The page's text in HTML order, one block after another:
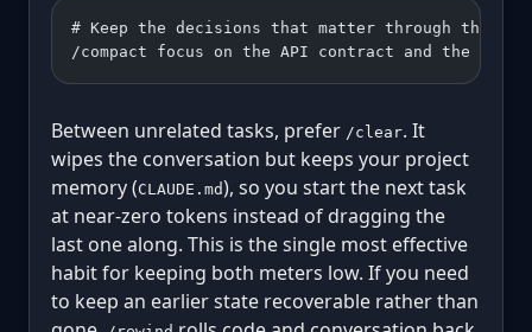
# Keep the decisions that matter through the
/compact focus on the API contract and the
Between unrelated tasks, prefer /clear. It
wipes the conversation but keeps your project
memory (CLAUDE.md), so you start the next task
at near-zero tokens instead of dragging the
last one along. This is the single most effective
habit for keeping both meters low. If you need
to keep an earlier state recoverable rather than